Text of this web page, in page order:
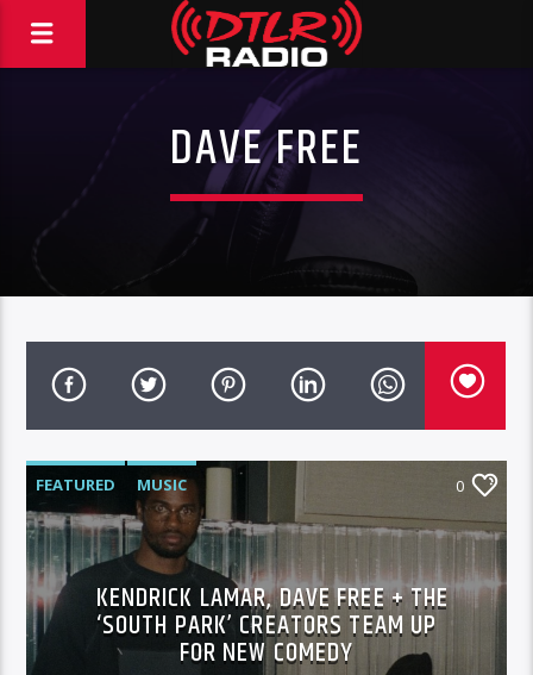
DAVE FREE
FEATURED MUSIC 0
KENDRICK LAMAR, DAVE FREE + THE
‘SOUTH PARK’ CREATORS TEAM UP
FOR NEW COMEDY